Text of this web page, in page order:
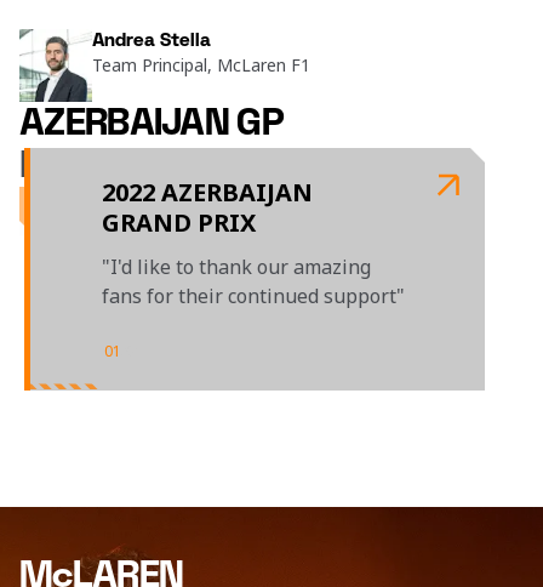
Andrea Stella
Team Principal, McLaren F1
AZERBAIJAN GP
LAST TIME OUT
2022 AZERBAIJAN
GRAND PRIX
"I'd like to thank our amazing
fans for their continued support"
01
McLAREN